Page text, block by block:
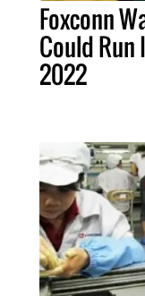
Foxconn
Could
2022